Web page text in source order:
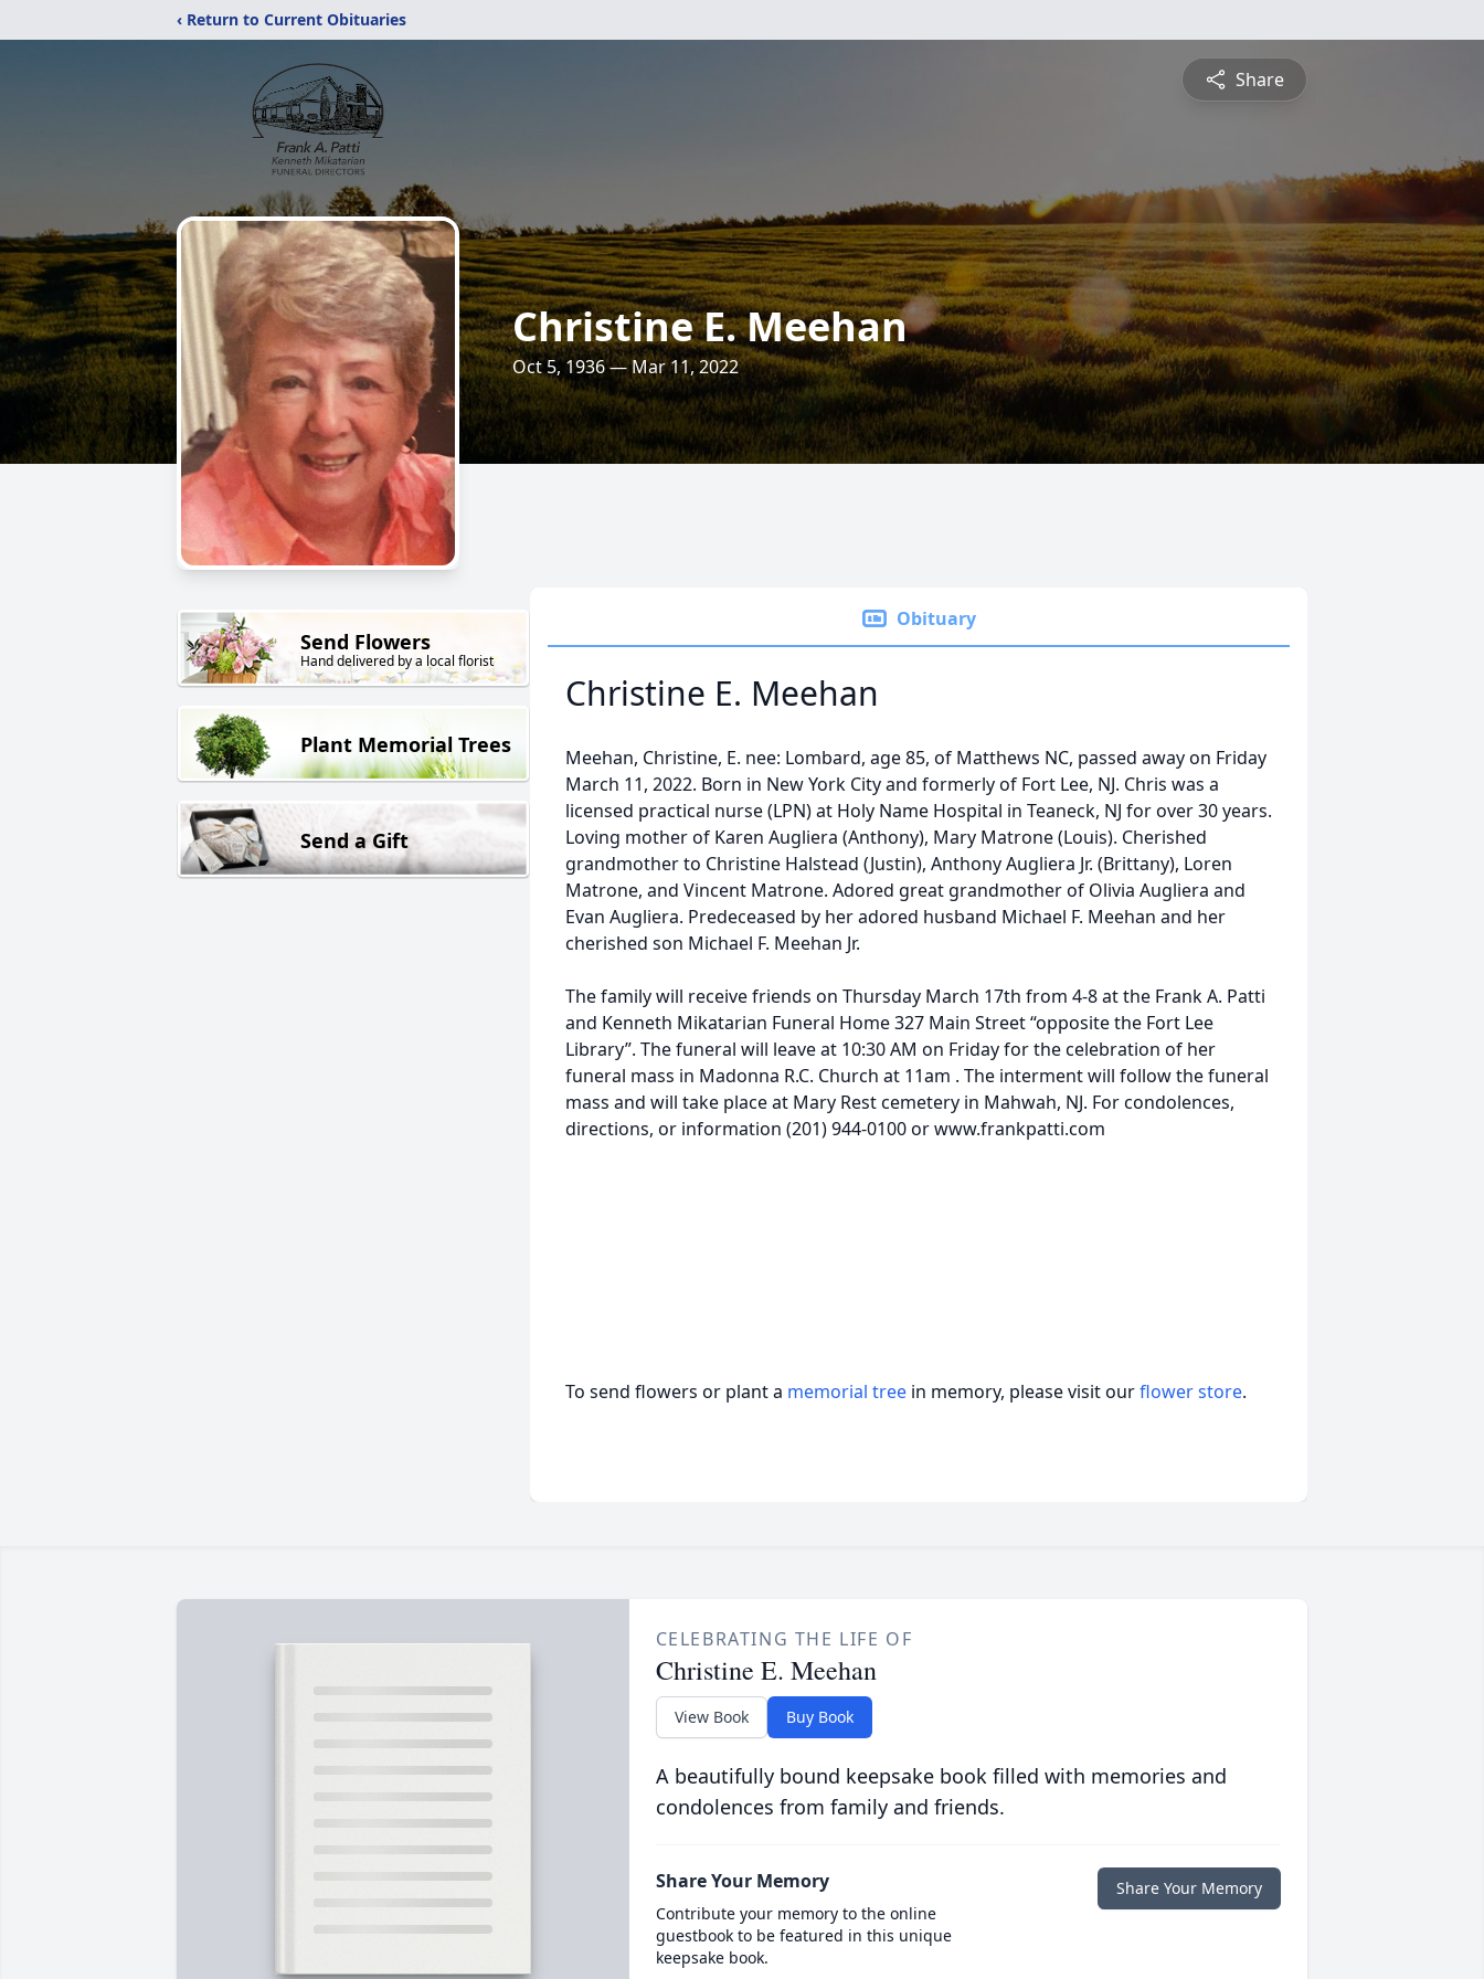
‹ Return to Current Obituaries
Share
Christine E. Meehan
Oct 5, 1936 — Mar 11, 2022
Send Flowers
Hand delivered by a local florist
Plant Memorial Trees
Send a Gift
Obituary
Christine E. Meehan
Meehan, Christine, E. nee: Lombard, age 85, of Matthews NC, passed away on Friday
March 11, 2022. Born in New York City and formerly of Fort Lee, NJ. Chris was a
licensed practical nurse (LPN) at Holy Name Hospital in Teaneck, NJ for over 30 years.
Loving mother of Karen Augliera (Anthony), Mary Matrone (Louis). Cherished
grandmother to Christine Halstead (Justin), Anthony Augliera Jr. (Brittany), Loren
Matrone, and Vincent Matrone. Adored great grandmother of Olivia Augliera and
Evan Augliera. Predeceased by her adored husband Michael F. Meehan and her
cherished son Michael F. Meehan Jr.
The family will receive friends on Thursday March 17th from 4-8 at the Frank A. Patti
and Kenneth Mikatarian Funeral Home 327 Main Street “opposite the Fort Lee
Library”. The funeral will leave at 10:30 AM on Friday for the celebration of her
funeral mass in Madonna R.C. Church at 11am . The interment will follow the funeral
mass and will take place at Mary Rest cemetery in Mahwah, NJ. For condolences,
directions, or information (201) 944-0100 or www.frankpatti.com
To send flowers or plant a memorial tree in memory, please visit ourflower store.
CELEBRATING THE LIFE OF
Christine E. Meehan
View Book Buy Book
A beautifully bound keepsake book filled with memories and
condolences from family and friends.
Share Your Memory
Contribute your memory to the online
guestbook to be featured in this unique
keepsake book.
Share Your Memory